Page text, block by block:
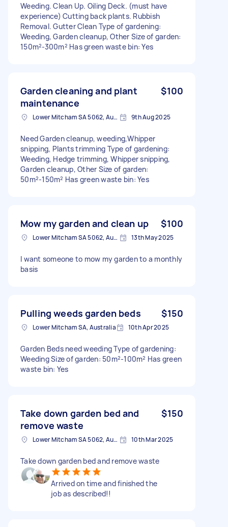
Weeding. Clean Up. Oiling Deck. (must have
experience) Cutting back plants. Rubbish
Removal. Gutter Clean Type of gardening:
Weeding, Garden cleanup, Other Size of garden:
150m²-300m² Has green waste bin: Yes
Garden cleaning and plant
maintenance
$100
Lower Mitcham SA 5062, Australia 9th Aug 2025
Need Garden cleanup, weeding,Whipper
snipping, Plants trimming Type of gardening:
Weeding, Hedge trimming, Whipper snipping,
Garden cleanup, Other Size of garden:
50m²-150m² Has green waste bin: Yes
Mow my garden and clean up $100
Lower Mitcham SA 5062, Australia 13th May 2025
I want someone to mow my garden to a monthly
basis
Pulling weeds garden beds $150
Lower Mitcham SA, Australia 10th Apr 2025
Garden Beds need weeding Type of gardening:
Weeding Size of garden: 50m²-100m² Has green
waste bin: Yes
Take down garden bed and
remove waste
$150
Lower Mitcham SA 5062, Australia 10th Mar 2025
Take down garden bed and remove waste
Arrived on time and finished the
job as described!!